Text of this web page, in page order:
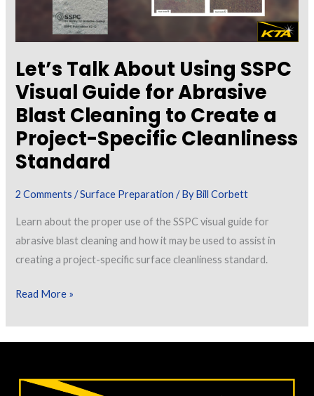
Let’s Talk About Using SSPC
Visual Guide for Abrasive
Blast Cleaning to Create a
Project-Specific Cleanliness
Standard
2 Comments /Surface Preparation / ByBill Corbett
Learn about the proper use of the SSPC visual guide for
abrasive blast cleaning and how it may be used to assist in
creating a project-specific surface cleanliness standard.
Let’s
Visual
Read More »